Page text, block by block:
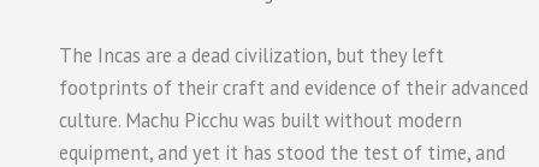
The Incas are a dead civilization, but they left
footprints of their craft and evidence of their advanced
culture. Machu Picchu was built without modern
equipment, and yet it has stood the test of time, and